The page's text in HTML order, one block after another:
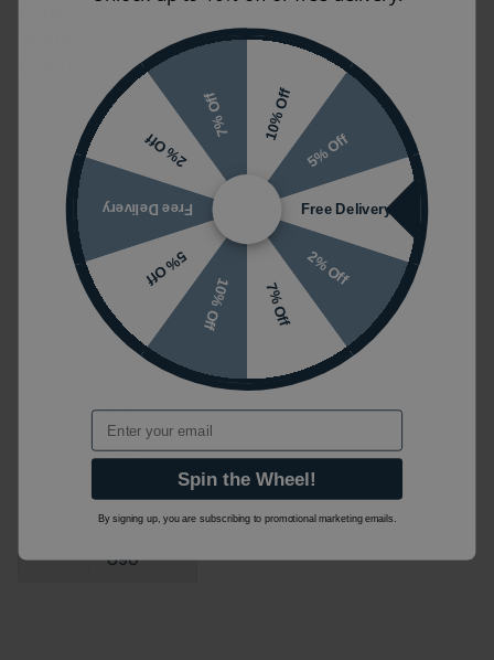
275 -
400
375 -
390
475 -
575 -
590
690
775 -
875 -
890
10% Off
5% Off
Free Delivery
2% Off
7% Off
10% Off
5% Off
Free Delivery
2% Off
7% Off
Email
Spin the Wheel!
By signing up, you are subscribing to promotional marketing emails.